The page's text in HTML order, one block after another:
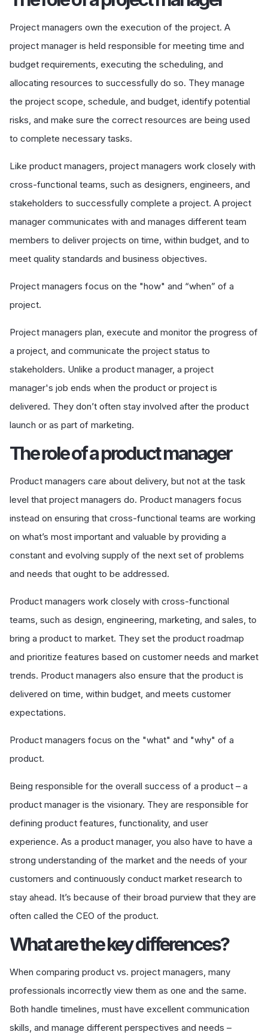
Project managers own the execution of the project. A
project manager is held responsible for meeting time and
budget requirements, executing the scheduling, and
allocating resources to successfully do so. They manage
the project scope, schedule, and budget, identify potential
risks, and make sure the correct resources are being used
to complete necessary tasks.
Like product managers, project managers work closely with
cross-functional teams, such as designers, engineers, and
stakeholders to successfully complete a project. A project
manager communicates with and manages different team
members to deliver projects on time, within budget, and to
meet quality standards and business objectives.
Project managers focus on the "how" and “when” of a
project.
Project managers plan, execute and monitor the progress of
a project, and communicate the project status to
stakeholders. Unlike a product manager, a project
manager's job ends when the product or project is
delivered. They don’t often stay involved after the product
launch or as part of marketing.
The role of a product manager
Product managers care about delivery, but not at the task
level that project managers do. Product managers focus
instead on ensuring that cross-functional teams are working
on what’s most important and valuable by providing a
constant and evolving supply of the next set of problems
and needs that ought to be addressed.
Product managers work closely with cross-functional
teams, such as design, engineering, marketing, and sales, to
bring a product to market. They set the product roadmap
and prioritize features based on customer needs and market
trends. Product managers also ensure that the product is
delivered on time, within budget, and meets customer
expectations.
Product managers focus on the "what" and "why" of a
product.
Being responsible for the overall success of a product – a
product manager is the visionary. They are responsible for
defining product features, functionality, and user
experience. As a product manager, you also have to have a
strong understanding of the market and the needs of your
customers and continuously conduct market research to
stay ahead. It’s because of their broad purview that they are
often called the CEO of the product.
What are the key differences?
When comparing product vs. project managers, many
professionals incorrectly view them as one and the same.
Both handle timelines, must have excellent communication
skills, and manage different perspectives and needs –